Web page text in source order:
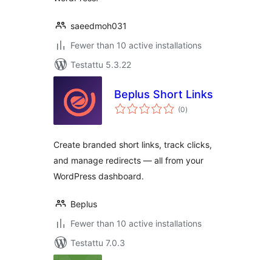
saeedmoh031
Fewer than 10 active installations
Testattu 5.3.22
Beplus Short Links
(0arvosanat
yhteensä
)
Create branded short links, track clicks,
and manage redirects — all from your
WordPress dashboard.
Beplus
Fewer than 10 active installations
Testattu 7.0.3